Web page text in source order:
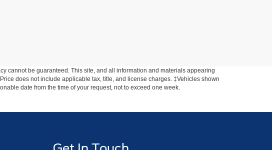
cannot be guaranteed. This site, and all information and materials appearing
does not include applicable tax, title, and license charges. ‡Vehicles shown
date from the time of your request, not to exceed one week.